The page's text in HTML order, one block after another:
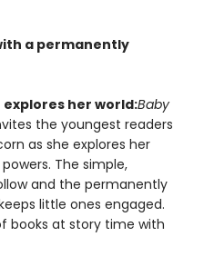
a permanently
explores her world:Baby
the youngest readers
as she explores her
The simple,
and the permanently
little ones engaged.
books at story time with